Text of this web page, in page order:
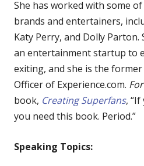
She has worked with some
brands and entertainers,
Katy Perry, and Dolly Parton.
an entertainment startup to
exiting, and she is the former
Officer of Experience.com.
book, Creating Superfans,
you need this book. Period.”
Speaking Topics: